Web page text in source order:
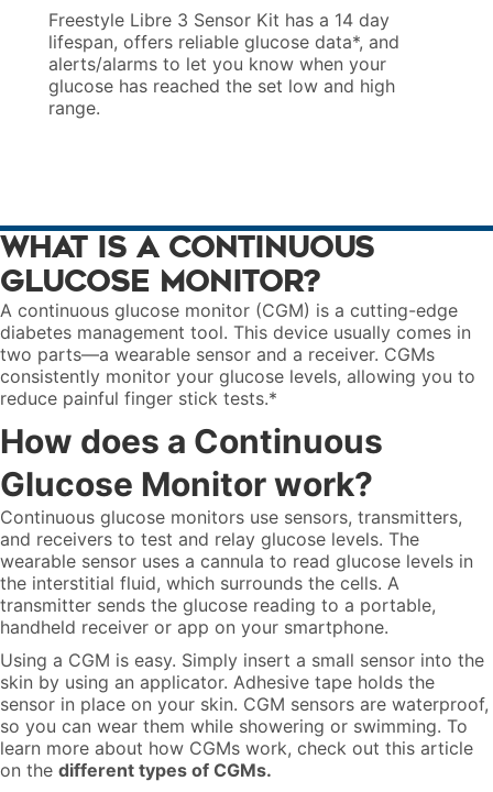
Freestyle Libre 3 Sensor Kit has a 14 day
lifespan, offers reliable glucose data*, and
alerts/alarms to let you know when your
glucose has reached the set low and high
range.
What is a Continuous
Glucose Monitor?
A continuous glucose monitor (CGM) is a cutting-edge
diabetes management tool. This device usually comes in
two parts—a wearable sensor and a receiver. CGMs
consistently monitor your glucose levels, allowing you to
reduce painful finger stick tests.*
How does a Continuous
Glucose Monitor work?
Continuous glucose monitors use sensors, transmitters,
and receivers to test and relay glucose levels. The
wearable sensor uses a cannula to read glucose levels in
the interstitial fluid, which surrounds the cells. A
transmitter sends the glucose reading to a portable,
handheld receiver or app on your smartphone.
Using a CGM is easy. Simply insert a small sensor into the
skin by using an applicator. Adhesive tape holds the
sensor in place on your skin. CGM sensors are waterproof,
so you can wear them while showering or swimming. To
learn more about how CGMs work, check out this article
on the different types of CGMs.